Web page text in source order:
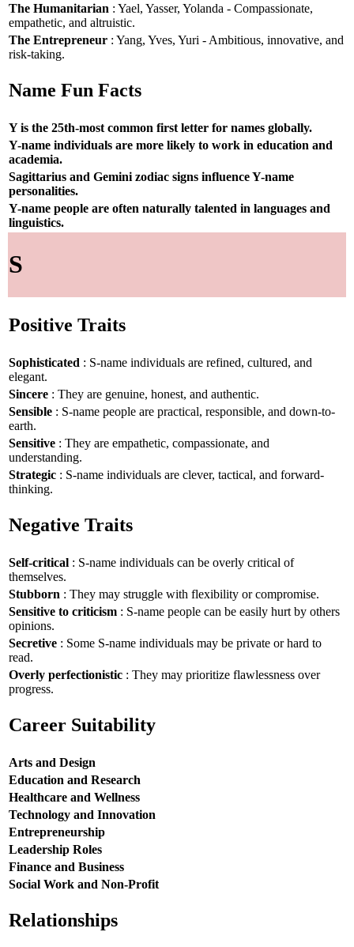
The Humanitarian : Yael, Yasser, Yolanda - Compassionate,
empathetic, and altruistic.
The Entrepreneur : Yang, Yves, Yuri - Ambitious, innovative, and
risk-taking.
Name Fun Facts
Y is the 25th-most common first letter for names globally.
Y-name individuals are more likely to work in education and
academia.
Sagittarius and Gemini zodiac signs influence Y-name
personalities.
Y-name people are often naturally talented in languages and
linguistics.
S
Positive Traits
Sophisticated : S-name individuals are refined, cultured, and
elegant.
Sincere : They are genuine, honest, and authentic.
Sensible : S-name people are practical, responsible, and down-to-
earth.
Sensitive : They are empathetic, compassionate, and
understanding.
Strategic : S-name individuals are clever, tactical, and forward-
thinking.
Negative Traits
Self-critical : S-name individuals can be overly critical of
themselves.
Stubborn : They may struggle with flexibility or compromise.
Sensitive to criticism : S-name people can be easily hurt by others
opinions.
Secretive : Some S-name individuals may be private or hard to
read.
Overly perfectionistic : They may prioritize flawlessness over
progress.
Career Suitability
Arts and Design
Education and Research
Healthcare and Wellness
Technology and Innovation
Entrepreneurship
Leadership Roles
Finance and Business
Social Work and Non-Profit
Relationships